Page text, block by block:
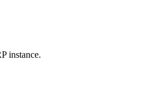
instance.